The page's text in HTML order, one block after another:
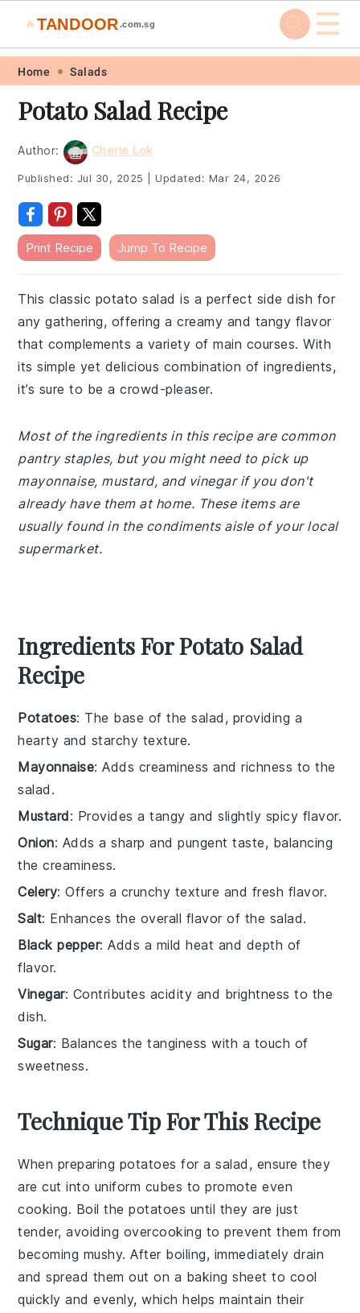
Skip
primary
navigation
Skip
main
content
Skip
primary
sidebar
Skip
footer
🔥 TANDOOR .com.sg ☰
Home Salads
Potato Salad Recipe
Author: Cherie Lok
Published: Jul 30, 2025 Updated: Mar 24, 2026
Print Recipe Jump To Recipe
This classic potato salad is a perfect side dish for
any gathering, offering a creamy and tangy flavor
that complements a variety of main courses. With
its simple yet delicious combination of ingredients,
it’s sure to be a crowd-pleaser.
Most of the ingredients in this recipe are common
pantry staples, but you might need to pick up
mayonnaise, mustard, and vinegar if you don't
already have them at home. These items are
usually found in the condiments aisle of your local
supermarket.
Ingredients For Potato Salad
Recipe
Potatoes: The base of the salad, providing a
hearty and starchy texture.
Mayonnaise: Adds creaminess and richness to the
salad.
Mustard: Provides a tangy and slightly spicy flavor.
Onion: Adds a sharp and pungent taste, balancing
the creaminess.
Celery: Offers a crunchy texture and fresh flavor.
Salt: Enhances the overall flavor of the salad.
Black pepper: Adds a mild heat and depth of
flavor.
Vinegar: Contributes acidity and brightness to the
dish.
Sugar: Balances the tanginess with a touch of
sweetness.
Technique Tip For This Recipe
When preparing potatoes for a salad, ensure they
are cut into uniform cubes to promote even
cooking. Boil thepotatoes until they are just
tender, avoiding overcooking to prevent them from
becoming mushy. After boiling, immediately drain
and spread them out on a baking sheet to cool
quickly and evenly, which helps maintain their